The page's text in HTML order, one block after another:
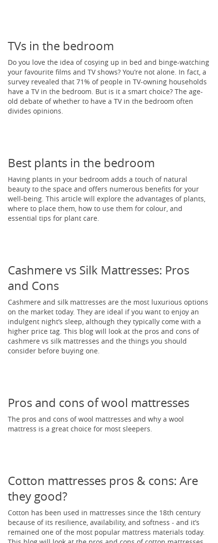
TVs in the bedroom
Do you love the idea of cosying up in bed and binge-watching
your favourite films and TV shows? You’re not alone. In fact, a
survey revealed that 71% of people in TV-owning households
have a TV in the bedroom. But is it a smart choice? The age-
old debate of whether to have a TV in the bedroom often
divides opinions.
Best plants in the bedroom
Having plants in your bedroom adds a touch of natural
beauty to the space and offers numerous benefits for your
well-being. This article will explore the advantages of plants,
where to place them, how to use them for colour, and
essential tips for plant care.
Cashmere vs Silk Mattresses: Pros
and Cons
Cashmere and silk mattresses are the most luxurious options
on the market today. They are ideal if you want to enjoy an
indulgent night’s sleep, although they typically come with a
higher price tag. This blog will look at the pros and cons of
cashmere vs silk mattresses and the things you should
consider before buying one.
Pros and cons of wool mattresses
The pros and cons of wool mattresses and why a wool
mattress is a great choice for most sleepers.
Cotton mattresses pros & cons: Are
they good?
Cotton has been used in mattresses since the 18th century
because of its resilience, availability, and softness - and it’s
remained one of the most popular mattress materials today.